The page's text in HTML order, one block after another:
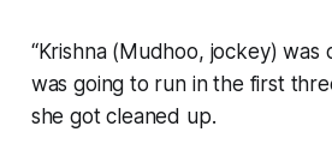
“Krishna (Mudhoo, jockey) was
was going to run in the first
she got cleaned up.